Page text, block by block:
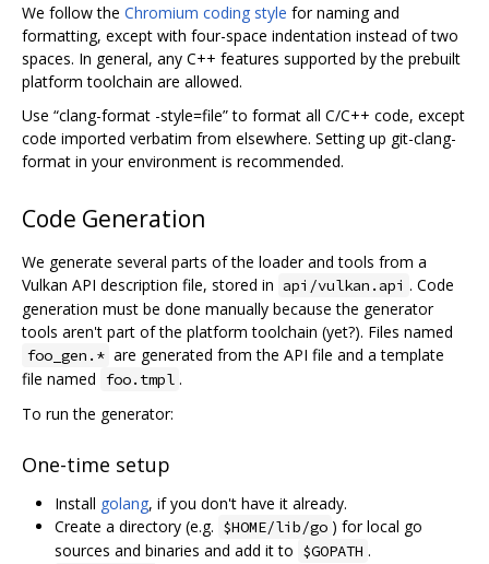
We follow the Chromium coding style for naming and
formatting, except with four-space indentation instead of two
spaces. In general, any C++ features supported by the prebuilt
platform toolchain are allowed.
Use “clang-format -style=file” to format all C/C++ code, except
code imported verbatim from elsewhere. Setting up git-clang-
format in your environment is recommended.
Code Generation
We generate several parts of the loader and tools from a
Vulkan API description file, stored in api/vulkan.api . Code
generation must be done manually because the generator
tools aren't part of the platform toolchain (yet?). Files named
foo_gen.* are generated from the API file and a template
file named foo.tmpl .
To run the generator:
One-time setup
Install golang, if you don't have it already.
Create a directory (e.g. $HOME/lib/go ) for local go
sources and binaries and add it to $GOPATH .